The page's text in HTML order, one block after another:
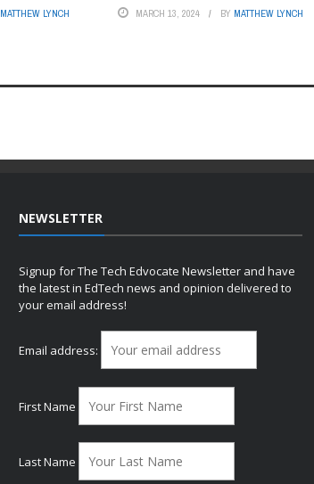
MATTHEW LYNCH MARCH 13, 2024 BY MATTHEW LYNCH
NEWSLETTER
Signup for The Tech Edvocate Newsletter and have
the latest in EdTech news and opinion delivered to
your email address!
Email address:
First Name
Last Name